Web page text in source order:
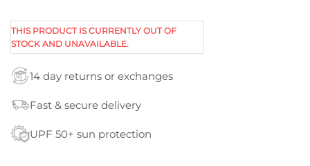
THIS PRODUCT IS CURRENTLY OUT OF
STOCK AND UNAVAILABLE.
14 day returns or exchanges
Fast & secure delivery
UPF 50+ sun protection